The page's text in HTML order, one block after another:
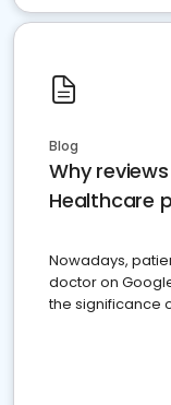
Blog
Why
Healthcare
Nowadays,
doctor on
the significance